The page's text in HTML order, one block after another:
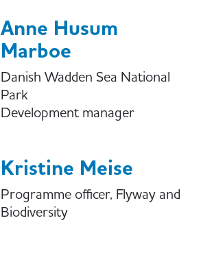
Anne Husum
Marboe
Danish Wadden Sea National
Park
Development manager
Kristine Meise
Programme officer, Flyway and
Biodiversity